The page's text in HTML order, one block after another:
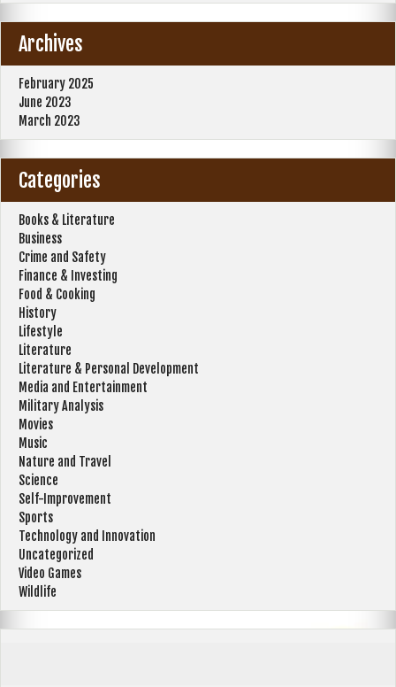
Archives
February 2025
June 2023
March 2023
Categories
Books & Literature
Business
Crime and Safety
Finance & Investing
Food & Cooking
History
Lifestyle
Literature
Literature & Personal Development
Media and Entertainment
Military Analysis
Movies
Music
Nature and Travel
Science
Self-Improvement
Sports
Technology and Innovation
Uncategorized
Video Games
Wildlife